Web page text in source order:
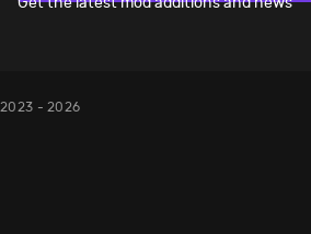
2023 - 2026